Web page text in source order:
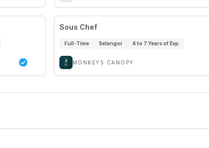
Sous Chef
Full-Time Selangor 4 to 7 Years of Exp
MONKEYS CANOPY